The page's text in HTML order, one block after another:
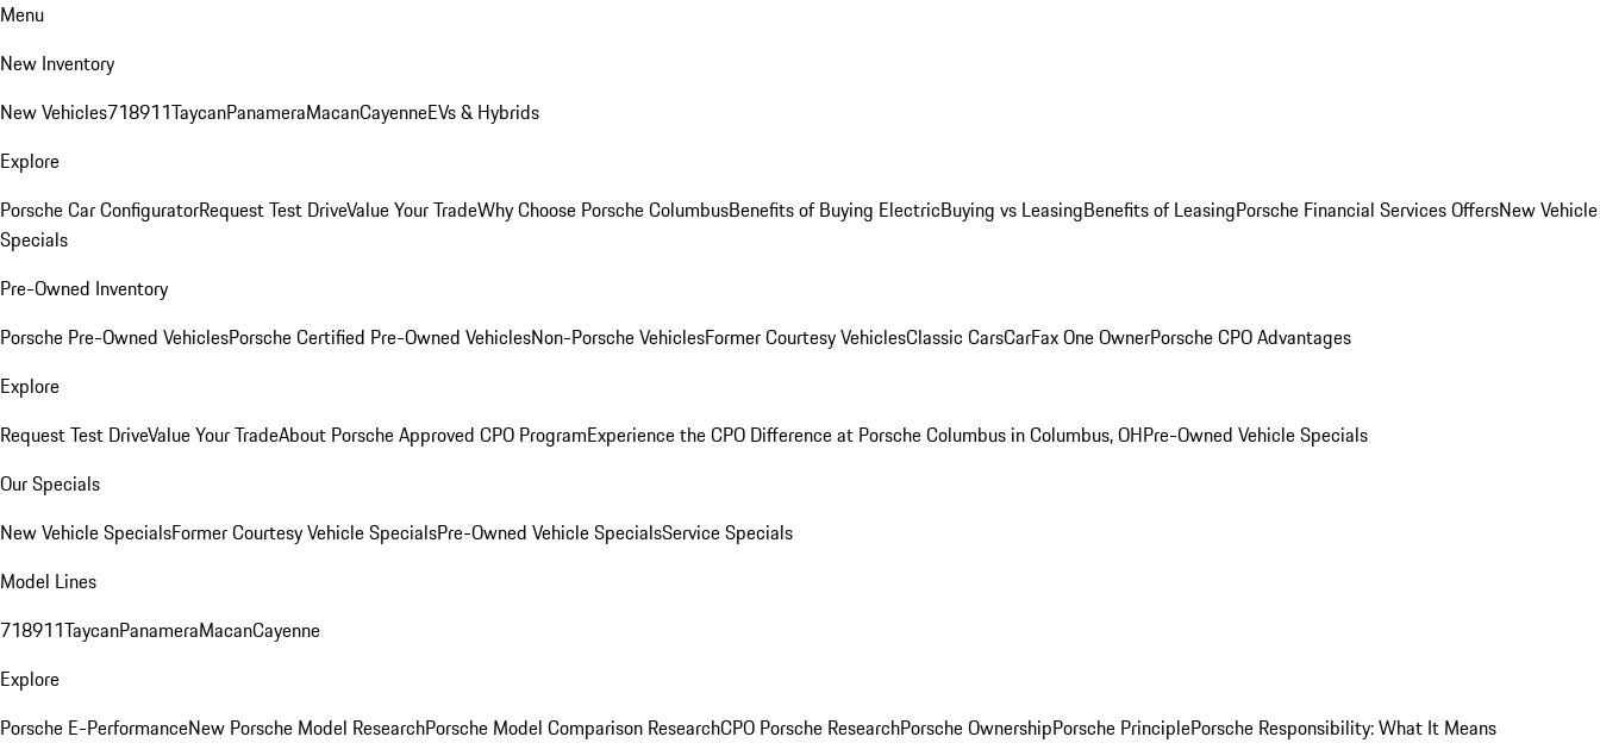
Menu
New Inventory
New Vehicles718911TaycanPanameraMacanCayenneEVs & Hybrids
Explore
Porsche Car ConfiguratorRequest Test DriveValue Your TradeWhy Choose Porsche ColumbusBenefits of Buying ElectricBuying vs LeasingBenefits of LeasingPorsche Financial Services OffersNew Vehicle
Specials
Pre-Owned Inventory
Porsche Pre-Owned VehiclesPorsche Certified Pre-Owned VehiclesNon-Porsche VehiclesFormer Courtesy VehiclesClassic CarsCarFax One OwnerPorsche CPO Advantages
Explore
Request Test DriveValue Your TradeAbout Porsche Approved CPO ProgramExperience the CPO Difference at Porsche Columbus in Columbus, OHPre-Owned Vehicle Specials
Our Specials
New Vehicle SpecialsFormer Courtesy Vehicle SpecialsPre-Owned Vehicle SpecialsService Specials
Model Lines
718911TaycanPanameraMacanCayenne
Explore
Porsche E-PerformanceNew Porsche Model ResearchPorsche Model Comparison ResearchCPO Porsche ResearchPorsche OwnershipPorsche PrinciplePorsche Responsibility: What It Means